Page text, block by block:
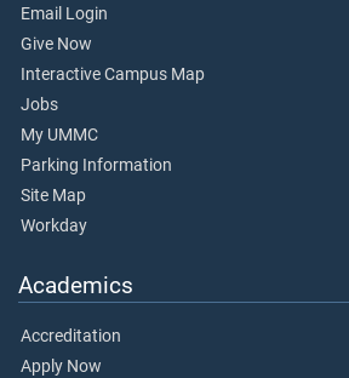
Email Login
Give Now
Interactive Campus Map
Jobs
My UMMC
Parking Information
Site Map
Workday
Academics
Accreditation
Apply Now